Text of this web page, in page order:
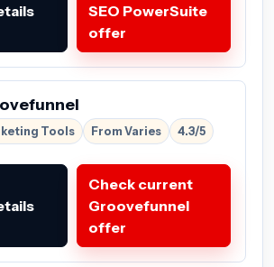
SEO PowerSuite
offer
Tools From Varies 4.3/5
Check current
Groovefunnel
offer